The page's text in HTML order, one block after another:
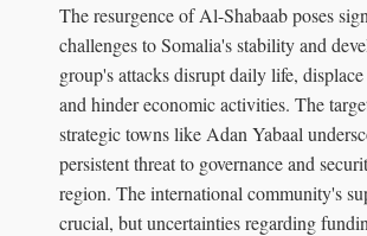
The resurgence of Al-Shabaab poses
challenges to Somalia's stability and
group's attacks disrupt daily life,
and hinder economic activities. The
strategic towns like Adan Yabaal
persistent threat to governance and
region. The international community's
crucial, but uncertainties regarding